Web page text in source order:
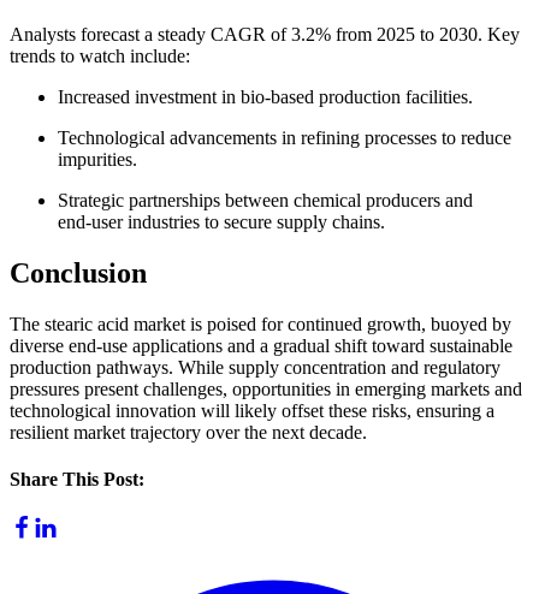
Analysts forecast a steady CAGR of 3.2% from 2025 to 2030. Key
trends to watch include:
Increased investment in bio‑based production facilities.
Technological advancements in refining processes to reduce
impurities.
Strategic partnerships between chemical producers and
end‑user industries to secure supply chains.
Conclusion
The stearic acid market is poised for continued growth, buoyed by
diverse end‑use applications and a gradual shift toward sustainable
production pathways. While supply concentration and regulatory
pressures present challenges, opportunities in emerging markets and
technological innovation will likely offset these risks, ensuring a
resilient market trajectory over the next decade.
Share This Post: